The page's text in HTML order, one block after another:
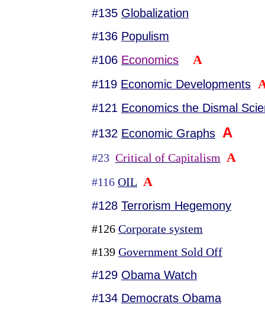
#135 Globalization
#136 Populism
#106 Economics A
#119 Economic Developments
#121 Economics the Dismal
#132 Economic Graphs A
#23 Critical of Capitalism A
#116 OIL A
#128 Terrorism Hegemony
#126 Corporate system
#139 Government Sold Off
#129 Obama Watch
#134 Democrats Obama